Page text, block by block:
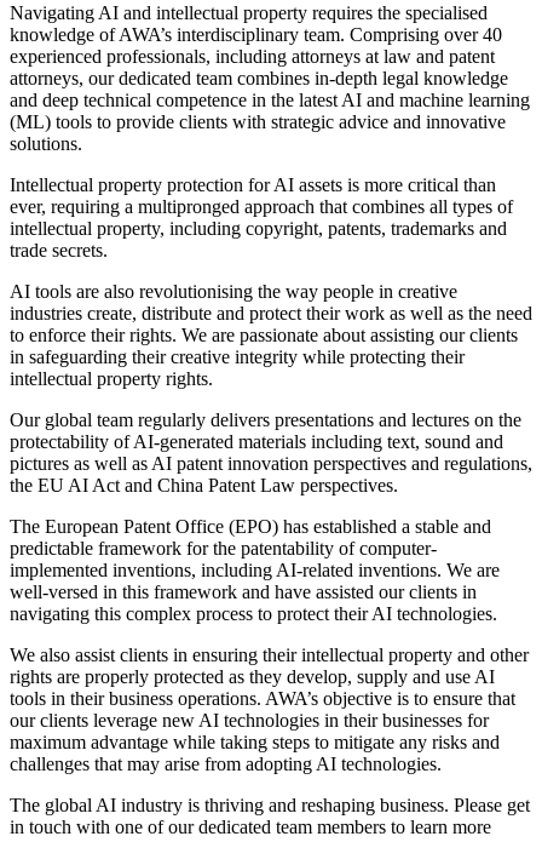
Navigating AI and intellectual property requires the specialised
knowledge of AWA’s interdisciplinary team. Comprising over 40
experienced professionals, including attorneys at law and patent
attorneys, our dedicated team combines in-depth legal knowledge
and deep technical competence in the latest AI and machine learning
(ML) tools to provide clients with strategic advice and innovative
solutions.
Intellectual property protection for AI assets is more critical than
ever, requiring a multipronged approach that combines all types of
intellectual property, including copyright, patents, trademarks and
trade secrets.
AI tools are also revolutionising the way people in creative
industries create, distribute and protect their work as well as the need
to enforce their rights. We are passionate about assisting our clients
in safeguarding their creative integrity while protecting their
intellectual property rights.
Our global team regularly delivers presentations and lectures on the
protectability of AI-generated materials including text, sound and
pictures as well as AI patent innovation perspectives and regulations,
the EU AI Act and China Patent Law perspectives.
The European Patent Office (EPO) has established a stable and
predictable framework for the patentability of computer-
implemented inventions, including AI-related inventions. We are
well-versed in this framework and have assisted our clients in
navigating this complex process to protect their AI technologies.
We also assist clients in ensuring their intellectual property and other
rights are properly protected as they develop, supply and use AI
tools in their business operations. AWA’s objective is to ensure that
our clients leverage new AI technologies in their businesses for
maximum advantage while taking steps to mitigate any risks and
challenges that may arise from adopting AI technologies.
The global AI industry is thriving and reshaping business. Please get
in touch with one of our dedicated team members to learn more